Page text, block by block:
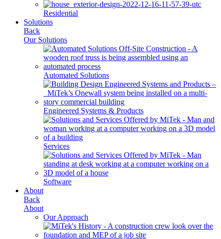
Residential
Solutions
Back
Our Solutions
Automated Solutions
Engineered Systems & Products
Services
Software
About
Back
About
Our Approach